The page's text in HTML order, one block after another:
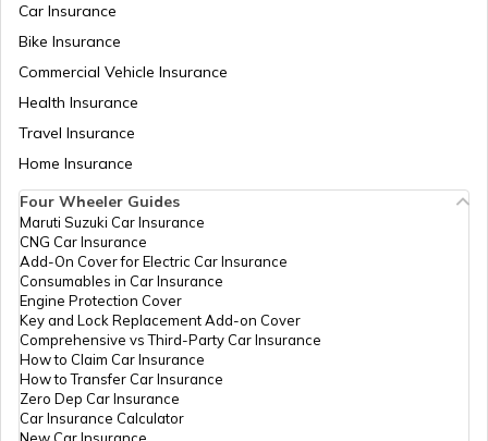
Yamaha Bikes vs TVS Bikes
Ather Scooters vs TVS Electric Scooters
Suzuki Bikes vs TVS Bikes
Suzuki Bikes vs Yamaha Bikes
Car Insurance
Bike Insurance
Commercial Vehicle Insurance
Health Insurance
Travel Insurance
Home Insurance
Four Wheeler Guides
Maruti Suzuki Car Insurance
CNG Car Insurance
Add-On Cover for Electric Car Insurance
Consumables in Car Insurance
Engine Protection Cover
Key and Lock Replacement Add-on Cover
Comprehensive vs Third-Party Car Insurance
How to Claim Car Insurance
How to Transfer Car Insurance
Zero Dep Car Insurance
Car Insurance Calculator